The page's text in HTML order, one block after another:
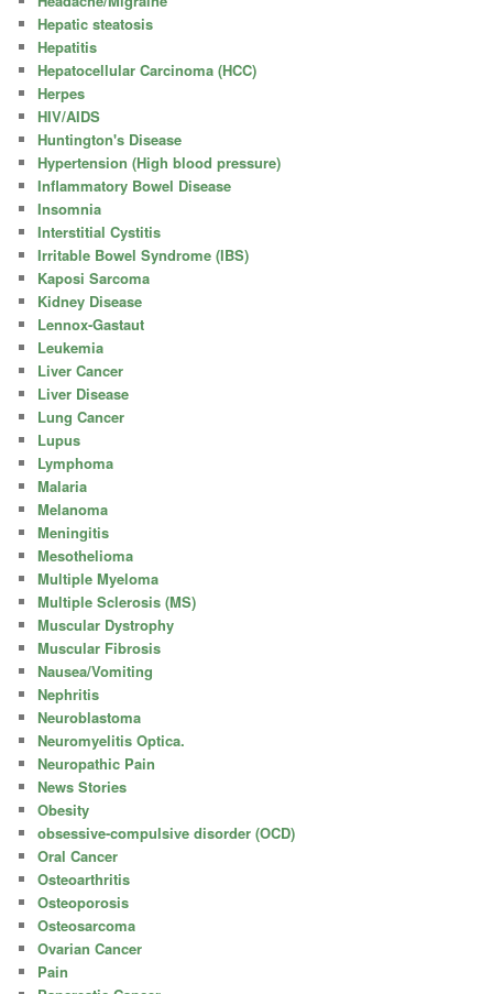
Hepatic steatosis
Hepatitis
Hepatocellular Carcinoma (HCC)
Herpes
HIV/AIDS
Huntington's Disease
Hypertension (High blood pressure)
Inflammatory Bowel Disease
Insomnia
Interstitial Cystitis
Irritable Bowel Syndrome (IBS)
Kaposi Sarcoma
Kidney Disease
Lennox-Gastaut
Leukemia
Liver Cancer
Liver Disease
Lung Cancer
Lupus
Lymphoma
Malaria
Melanoma
Meningitis
Mesothelioma
Multiple Myeloma
Multiple Sclerosis (MS)
Muscular Dystrophy
Muscular Fibrosis
Nausea/Vomiting
Nephritis
Neuroblastoma
Neuromyelitis Optica.
Neuropathic Pain
News Stories
Obesity
obsessive-compulsive disorder (OCD)
Oral Cancer
Osteoarthritis
Osteoporosis
Osteosarcoma
Ovarian Cancer
Pain